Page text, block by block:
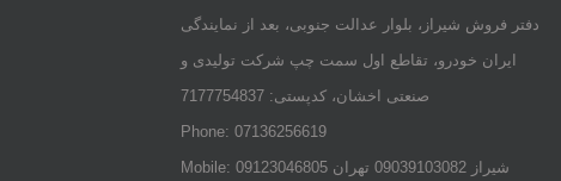
دفتر فروش شیراز، بلوار عدالت جنوبی، بعد از نمایندگی
ایران خودرو، تقاطع اول سمت چپ شرکت تولیدی و
صنعتی اخشان، کدپستی: 7177754837
Phone: 07136256619
Mobile: شيراز 09039103082 تهران 09123046805